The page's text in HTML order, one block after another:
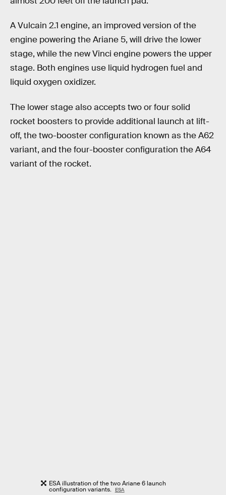
A Vulcain 2.1 engine, an improved version of the
engine powering the Ariane 5, will drive the lower
stage, while the new Vinci engine powers the upper
stage. Both engines use liquid hydrogen fuel and
liquid oxygen oxidizer.
The lower stage also accepts two or four solid
rocket boosters to provide additional launch at lift-
off, the two-booster configuration known as the A62
variant, and the four-booster configuration the A64
variant of the rocket.
ESA illustration of the two Ariane 6 launch
configuration variants. ESA